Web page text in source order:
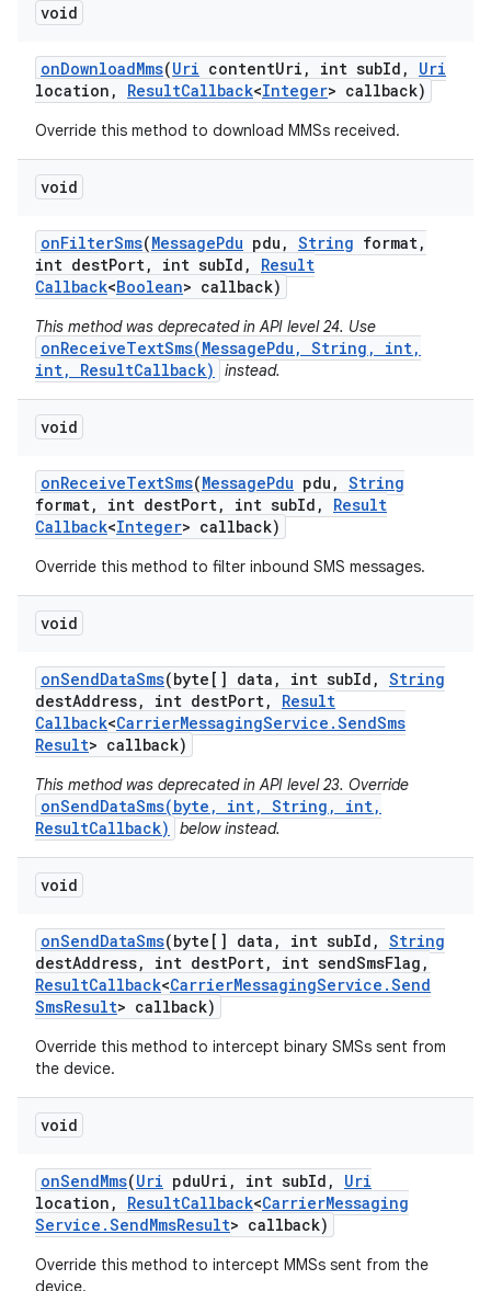
void
onDownloadMms(Uri contentUri , int subId ,
Uri
location , ResultCallback<Integer> callback)
Override this method to download MMSs received.
void
onFilterSms(MessagePdu pdu , String format,
int destPort, int subId ,
Result
Callback<Boolean> callback)
This method was deprecated in API level 24. Use
onReceiveTextSms(MessagePdu, String, int,
int, ResultCallback)
instead.
void
onReceiveTextSms(MessagePdu pdu , String
format, int destPort, int subId ,
Result
Callback<Integer> callback)
Override this method to filter inbound SMS messages.
void
onSendDataSms(byte[] data , int subId , String
destAddress, int destPort,
Result
Callback<CarrierMessagingService .SendSms
Result> callback)
This method was deprecated in API level 23. Override
onSendDataSms(byte, int, String, int,
ResultCallback)
below instead.
void
onSendDataSms(byte[] data , int subId , String
destAddress, int destPort, int sendSmsFlag ,
ResultCallback<CarrierMessagingService .Send
SmsResult> callback)
Override this method to intercept binary SMSs sent from
the device.
void
onSendMms(Uri pduUri , int subId ,
Uri
location , ResultCallback<CarrierMessaging
Service .SendMmsResult> callback)
Override this method to intercept MMSs sent from the
device.